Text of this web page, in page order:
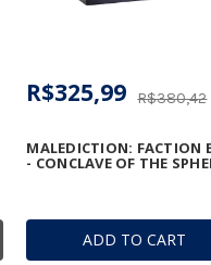
ADD TO CART
MALEDICTION: FACTION
- CONCLAVE OF THE
R$380,42
R$325,99